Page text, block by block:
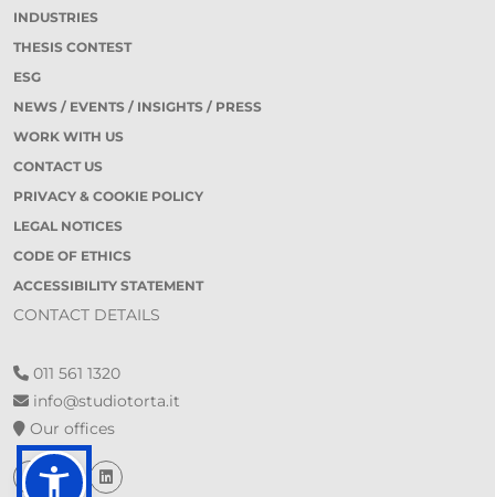
INDUSTRIES
THESIS CONTEST
ESG
NEWS / EVENTS / INSIGHTS / PRESS
WORK WITH US
CONTACT US
PRIVACY & COOKIE POLICY
LEGAL NOTICES
CODE OF ETHICS
ACCESSIBILITY STATEMENT
CONTACT DETAILS
011 561 1320
info@studiotorta.it
Our offices